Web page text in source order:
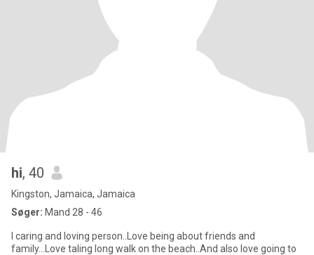
hi, 40
Kingston, Jamaica, Jamaica
Søger: Mand 28 - 46
I caring and loving person..Love being about friends and
family...Love taling long walk on the beach..And also love going to